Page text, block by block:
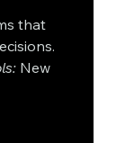
that
New